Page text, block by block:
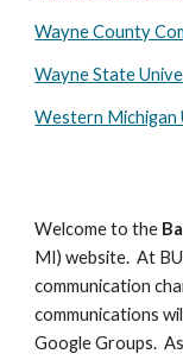
Wayne County
Wayne State
Western Michigan
Welcome to the
MI) website. At
communication
communications
Google Groups.